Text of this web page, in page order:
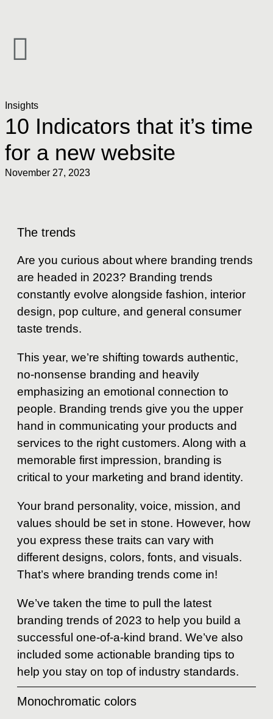
Insights
10 Indicators that it’s time
for a new website
November 27, 2023
The trends
Are you curious about where branding trends
are headed in 2023? Branding trends
constantly evolve alongside fashion, interior
design, pop culture, and general consumer
taste trends.
This year, we’re shifting towards authentic,
no-nonsense branding and heavily
emphasizing an emotional connection to
people. Branding trends give you the upper
hand in communicating your products and
services to the right customers. Along with a
memorable first impression, branding is
critical to your marketing and brand identity.
Your brand personality, voice, mission, and
values should be set in stone. However, how
you express these traits can vary with
different designs, colors, fonts, and visuals.
That’s where branding trends come in!
We’ve taken the time to pull the latest
branding trends of 2023 to help you build a
successful one-of-a-kind brand. We’ve also
included some actionable branding tips to
help you stay on top of industry standards.
Monochromatic colors